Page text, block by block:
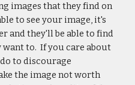
images that they find on
to see your image, it's
and they'll be able to find
want to. If you care about
to discourage
the image not worth